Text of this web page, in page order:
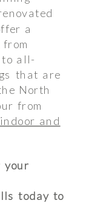
a
from
all-
that are
North
from
and
your
today to